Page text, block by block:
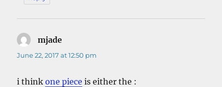
mjade
June 22, 2017 at 12:50 pm
i thinkone piece is either the :